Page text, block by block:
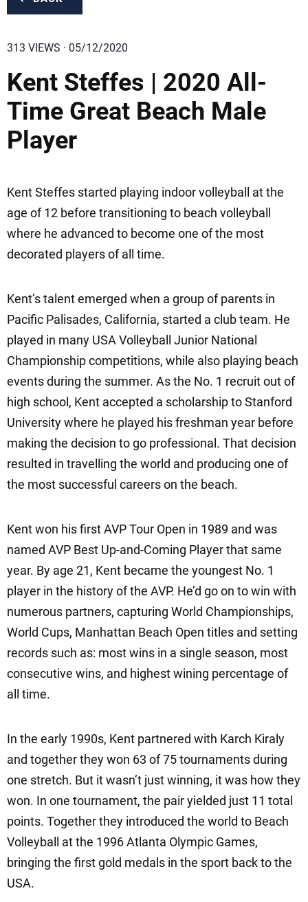
313 VIEWS · 05/12/2020
Kent Steffes | 2020 All-
Time Great Beach Male
Player
Kent Steffes started playing indoor volleyball at the
age of 12 before transitioning to beach volleyball
where he advanced to become one of the most
decorated players of all time.
Kent’s talent emerged when a group of parents in
Pacific Palisades, California, started a club team. He
played in many USA Volleyball Junior National
Championship competitions, while also playing beach
events during the summer. As the No. 1 recruit out of
high school, Kent accepted a scholarship to Stanford
University where he played his freshman year before
making the decision to go professional. That decision
resulted in travelling the world and producing one of
the most successful careers on the beach.
Kent won his first AVP Tour Open in 1989 and was
named AVP Best Up-and-Coming Player that same
year. By age 21, Kent became the youngest No. 1
player in the history of the AVP. He’d go on to win with
numerous partners, capturing World Championships,
World Cups, Manhattan Beach Open titles and setting
records such as: most wins in a single season, most
consecutive wins, and highest wining percentage of
all time.
In the early 1990s, Kent partnered with Karch Kiraly
and together they won 63 of 75 tournaments during
one stretch. But it wasn’t just winning, it was how they
won. In one tournament, the pair yielded just 11 total
points. Together they introduced the world to Beach
Volleyball at the 1996 Atlanta Olympic Games,
bringing the first gold medals in the sport back to the
USA.